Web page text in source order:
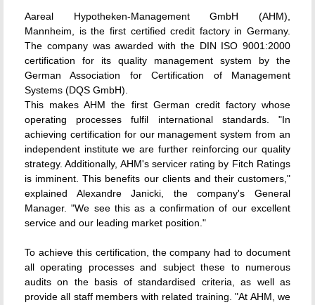
Aareal Hypotheken-Management GmbH (AHM),
Mannheim, is the first certified credit factory in Germany.
The company was awarded with the DIN ISO 9001:2000
certification for its quality management system by the
German Association for Certification of Management
Systems (DQS GmbH).
This makes AHM the first German credit factory whose
operating processes fulfil international standards. "In
achieving certification for our management system from an
independent institute we are further reinforcing our quality
strategy. Additionally, AHM's servicer rating by Fitch Ratings
is imminent. This benefits our clients and their customers,"
explained Alexandre Janicki, the company's General
Manager. "We see this as a confirmation of our excellent
service and our leading market position."
To achieve this certification, the company had to document
all operating processes and subject these to numerous
audits on the basis of standardised criteria, as well as
provide all staff members with related training. "At AHM, we